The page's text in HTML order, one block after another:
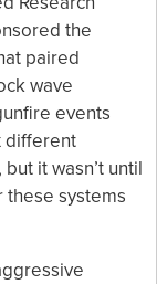
the
paired
wave
events
different
it wasn’t until
these systems